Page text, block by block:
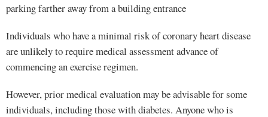
parking farther away from a building entrance
Individuals who have a minimal risk of coronary heart disease
are unlikely to require medical assessment advance of
commencing an exercise regimen.
However, prior medical evaluation may be advisable for some
individuals, including those with diabetes. Anyone who is